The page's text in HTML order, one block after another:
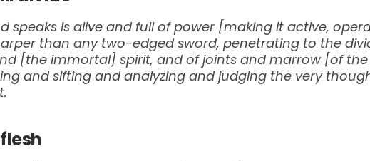
speaks is alive and full of power [making it active,
than any two-edged sword, penetrating to the
[the immortal] spirit, and of joints and marrow [of
and sifting and analyzing and judging the very